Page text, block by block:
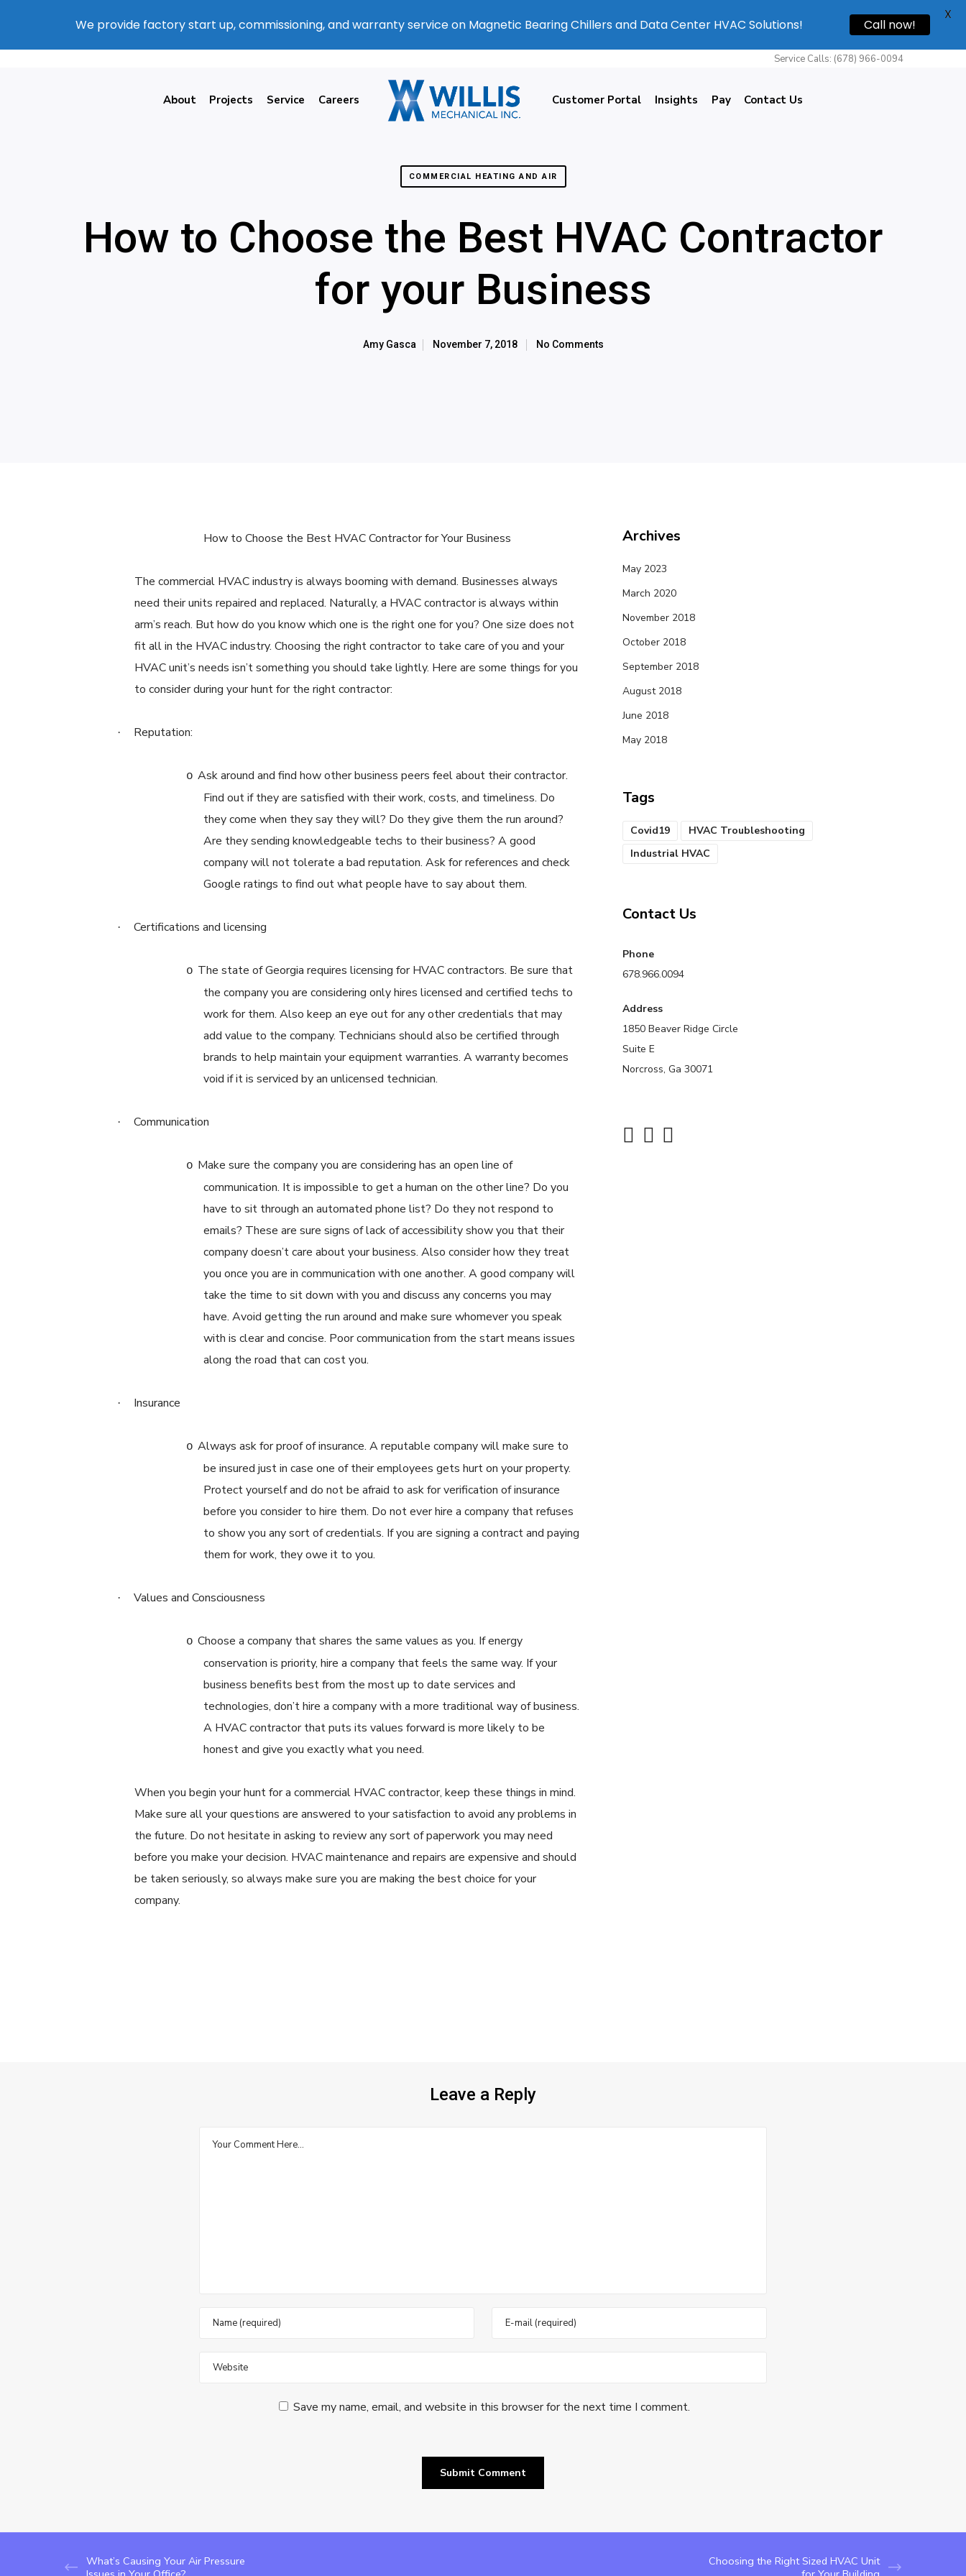
Service Calls: (678) 966-0094
About Projects Service Careers Customer Portal Insights Pay Contact Us
COMMERCIAL HEATING AND AIR
How to Choose the Best HVAC Contractor
for your Business
Amy Gasca November 7, 2018 No Comments
How to Choose the Best HVAC Contractor for Your Business
The commercial HVAC industry is always booming with demand. Businesses always
need their units repaired and replaced. Naturally, a HVAC contractor is always within
arm’s reach. But how do you know which one is the right one for you? One size does not
fit all in the HVAC industry. Choosing the right contractor to take care of you and your
HVAC unit’s needs isn’t something you should take lightly. Here are some things for you
to consider during your hunt for the right contractor:
· Reputation:
o Ask around and find how other business peers feel about their contractor.
Find out if they are satisfied with their work, costs, and timeliness. Do
they come when they say they will? Do they give them the run around?
Are they sending knowledgeable techs to their business? A good
company will not tolerate a bad reputation. Ask for references and check
Google ratings to find out what people have to say about them.
· Certifications and licensing
o The state of Georgia requires licensing for HVAC contractors. Be sure that
the company you are considering only hires licensed and certified techs to
work for them. Also keep an eye out for any other credentials that may
add value to the company. Technicians should also be certified through
brands to help maintain your equipment warranties. A warranty becomes
void if it is serviced by an unlicensed technician.
· Communication
o Make sure the company you are considering has an open line of
communication. It is impossible to get a human on the other line? Do you
have to sit through an automated phone list? Do they not respond to
emails? These are sure signs of lack of accessibility show you that their
company doesn’t care about your business. Also consider how they treat
you once you are in communication with one another. A good company will
take the time to sit down with you and discuss any concerns you may
have. Avoid getting the run around and make sure whomever you speak
with is clear and concise. Poor communication from the start means issues
along the road that can cost you.
· Insurance
o Always ask for proof of insurance. A reputable company will make sure to
be insured just in case one of their employees gets hurt on your property.
Protect yourself and do not be afraid to ask for verification of insurance
before you consider to hire them. Do not ever hire a company that refuses
to show you any sort of credentials. If you are signing a contract and paying
them for work, they owe it to you.
· Values and Consciousness
o Choose a company that shares the same values as you. If energy
conservation is priority, hire a company that feels the same way. If your
business benefits best from the most up to date services and
technologies, don’t hire a company with a more traditional way of business.
A HVAC contractor that puts its values forward is more likely to be
honest and give you exactly what you need.
When you begin your hunt for a commercial HVAC contractor, keep these things in mind.
Make sure all your questions are answered to your satisfaction to avoid any problems in
the future. Do not hesitate in asking to review any sort of paperwork you may need
before you make your decision. HVAC maintenance and repairs are expensive and should
be taken seriously, so always make sure you are making the best choice for your
company.
Archives
May 2023
March 2020
November 2018
October 2018
September 2018
August 2018
June 2018
May 2018
Tags
Covid19
HVAC Troubleshooting
Industrial HVAC
Contact Us
Phone
678.966.0094
Address
1850 Beaver Ridge Circle
Suite E
Norcross, Ga 30071
Leave a Reply
Save my name, email, and website in this browser for the next time I comment.
What’s Causing Your Air Pressure
Choosing the Right Sized HVAC Unit
We provide factory start up, commissioning, and warranty service on Magnetic Bearing Chillers and Data Center HVAC Solutions! Call now!
X